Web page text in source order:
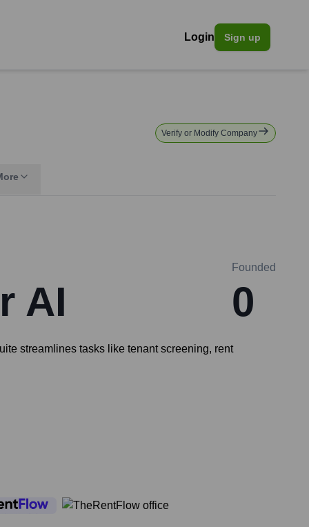
Login Sign up
Verify or Modify Company
AI
Founded
0
streamlines tasks like tenant screening, rent